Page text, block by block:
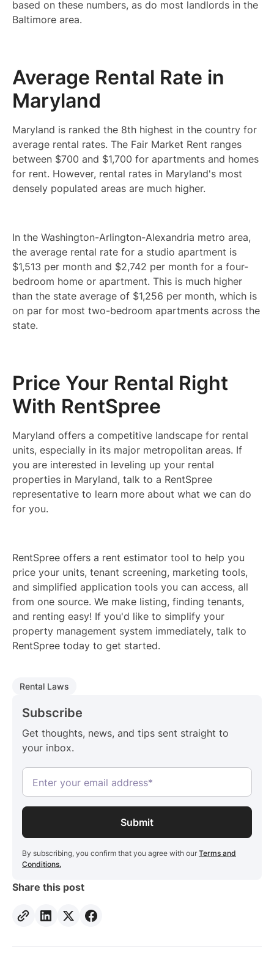
based on these numbers, as do most landlords in the
Baltimore area.
Average Rental Rate in
Maryland
Maryland is ranked the 8th highest in the country for
average rental rates. The Fair Market Rent ranges
between $700 and $1,700 for apartments and homes
for rent. However, rental rates in Maryland's most
densely populated areas are much higher.
In the Washington-Arlington-Alexandria metro area,
the average rental rate for a studio apartment is
$1,513 per month and $2,742 per month for a four-
bedroom home or apartment. This is much higher
than the state average of $1,256 per month, which is
on par for most two-bedroom apartments across the
state.
Price Your Rental Right
With RentSpree
Maryland offers a competitive landscape for rental
units, especially in its major metropolitan areas. If
you are interested in leveling up your rental
properties in Maryland, talk to a RentSpree
representative to learn more about what we can do
for you.
RentSpree offers a rent estimator tool to help you
price your units, tenant screening, marketing tools,
and simplified application tools you can access, all
from one source. We make listing, finding tenants,
and renting easy! If you'd like to simplify your
property management system immediately, talk to
RentSpree today to get started.
Rental Laws
Subscribe
Get thoughts, news, and tips sent straight to
your inbox.
By subscribing, you confirm that you agree with our Terms and
Conditions.
Share this post